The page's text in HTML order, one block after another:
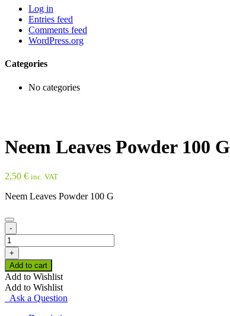
Log in
Entries feed
Comments feed
WordPress.org
Categories
No categories
Neem Leaves Powder 100 G
2,50 € inc. VAT
Neem Leaves Powder 100 G
-
Neem
Leaves
Powder
100
G
quantity
+
Add to cart
Add to Wishlist
Add to Wishlist
Ask a Question